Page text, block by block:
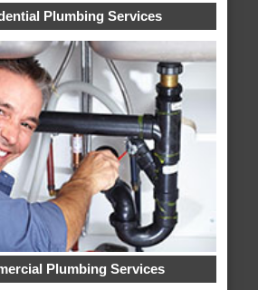
Plumbing Services
Plumbing Services